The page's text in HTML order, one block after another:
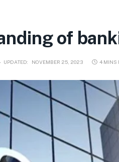
of
UPDATED: NOVEMBER 25, 2023 4 MINS